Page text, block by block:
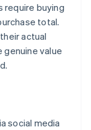
require buying
total.
actual
value
social media